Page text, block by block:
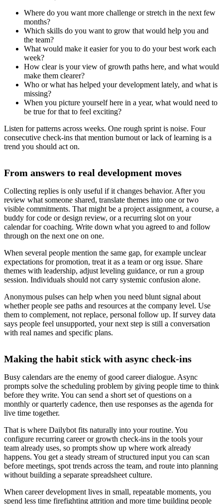
Where do you want more challenge or stretch in the next few
months?
Which skills do you want to grow that would help you and
the team?
What would make it easier for you to do your best work each
week?
How clear is your view of growth paths here, and what would
make them clearer?
Who or what has helped your development lately, and what is
missing?
When you picture yourself here in a year, what would need to
be true for that to feel exciting?
Listen for patterns across weeks. One rough sprint is noise. Four
consecutive check-ins that mention burnout or lack of learning is a
trend you should act on.
From answers to real development moves
Collecting replies is only useful if it changes behavior. After you
review what someone shared, translate themes into one or two
visible commitments. That might be a project assignment, a course, a
buddy for code or design review, or a recurring slot on your
calendar for coaching. Write down what you agreed to and follow
through on the next one on one.
When several people mention the same gap, for example unclear
expectations for promotion, treat it as a team or org issue. Share
themes with leadership, adjust leveling guidance, or run a group
session. Individuals should not carry systemic confusion alone.
Anonymous pulses can help when you need blunt signal about
whether people see paths and resources at the company level. Use
them to complement, not replace, personal follow up. If survey data
says people feel unsupported, your next step is still a conversation
with real names and specific plans.
Making the habit stick with async check-ins
Busy calendars are the enemy of good career dialogue. Async
prompts solve the scheduling problem by giving people time to think
before they write. You can send a short set of questions on a
monthly or quarterly cadence, then use responses as the agenda for
live time together.
That is where Dailybot fits naturally into your routine. You
configure recurring career or growth check-ins in the tools your
team already uses, so prompts show up where work already
happens. You get a steady stream of structured input you can scan
before meetings, spot trends across the team, and route into planning
without building a separate spreadsheet culture.
When career development lives in small, repeatable moments, you
spend less time firefighting attrition and more time building people